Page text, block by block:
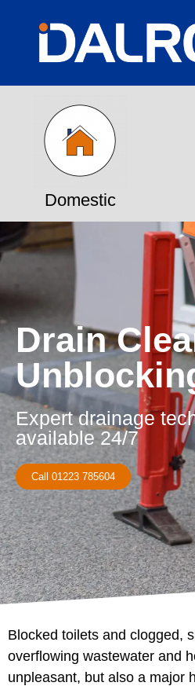
Domestic
Drain
Expert drainage
available 24/7
Call 01223 785604
Blocked toilets and clogged,
overflowing wastewater and
unpleasant, but also a major